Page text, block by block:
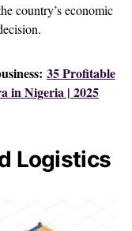
country’s economic
35 Profitable
in Nigeria | 2025
Logistics